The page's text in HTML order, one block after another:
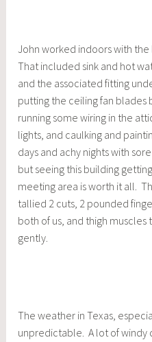
John worked indoors with the
That included sink and hot
and the associated fitting
putting the ceiling fan blades
running some wiring in the
lights, and caulking and
days and achy nights with
but seeing this building
meeting area is worth it all.
tallied 2 cuts, 2 pounded
both of us, and thigh
gently.
The weather in Texas,
unpredictable. A lot of windy